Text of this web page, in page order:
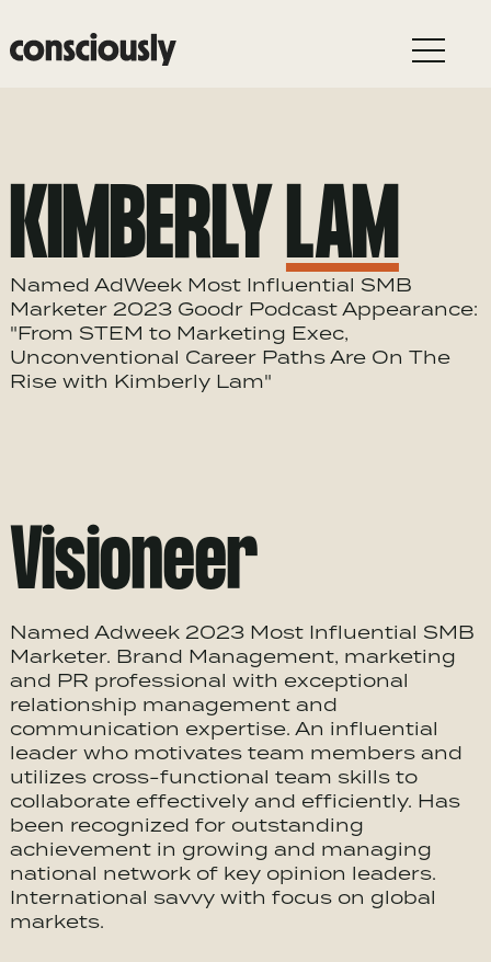
Skip to main content
KIMBERLYLAM
Named AdWeek Most Influential SMB
Marketer 2023 Goodr Podcast Appearance:
"From STEM to Marketing Exec,
Unconventional Career Paths Are On The
Rise with Kimberly Lam"
Visioneer
Named Adweek 2023 Most Influential SMB
Marketer. Brand Management, marketing
and PR professional with exceptional
relationship management and
communication expertise. An influential
leader who motivates team members and
utilizes cross-functional team skills to
collaborate effectively and efficiently. Has
been recognized for outstanding
achievement in growing and managing
national network of key opinion leaders.
International savvy with focus on global
markets.